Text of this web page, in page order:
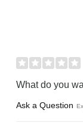
What do you
Ask a Question